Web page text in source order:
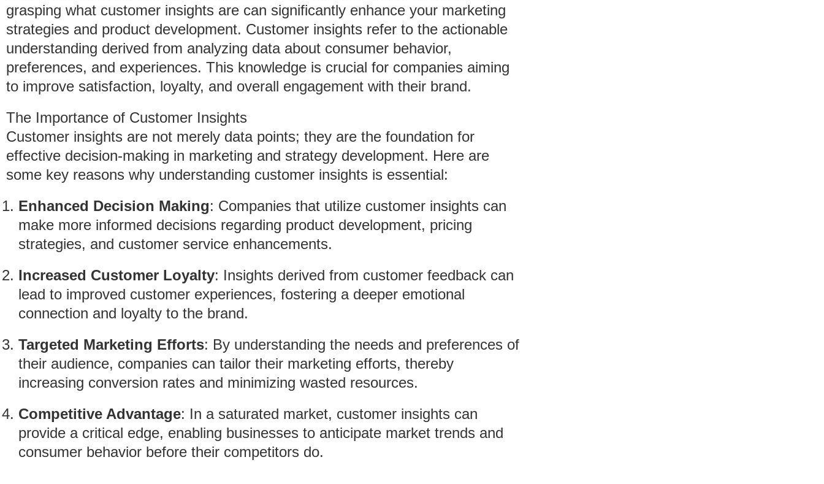
grasping what customer insights are can significantly enhance your marketing
strategies and product development. Customer insights refer to the actionable
understanding derived from analyzing data about consumer behavior,
preferences, and experiences. This knowledge is crucial for companies aiming
to improve satisfaction, loyalty, and overall engagement with their brand.
The Importance of Customer Insights
Customer insights are not merely data points; they are the foundation for
effective decision-making in marketing and strategy development. Here are
some key reasons why understanding customer insights is essential:
Enhanced Decision Making: Companies that utilize customer insights can
make more informed decisions regarding product development, pricing
strategies, and customer service enhancements.
Increased Customer Loyalty: Insights derived from customer feedback can
lead to improved customer experiences, fostering a deeper emotional
connection and loyalty to the brand.
Targeted Marketing Efforts: By understanding the needs and preferences of
their audience, companies can tailor their marketing efforts, thereby
increasing conversion rates and minimizing wasted resources.
Competitive Advantage: In a saturated market, customer insights can
provide a critical edge, enabling businesses to anticipate market trends and
consumer behavior before their competitors do.